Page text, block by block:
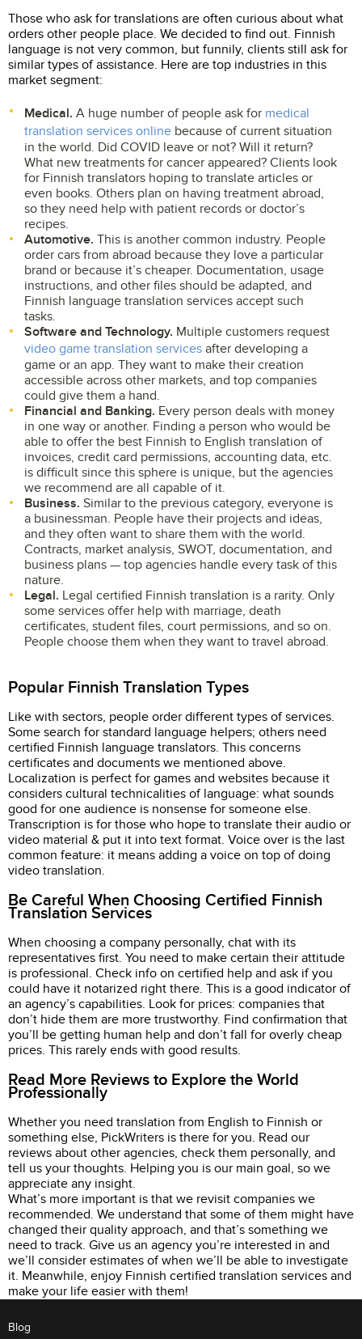
Those who ask for translations are often curious about what
orders other people place. We decided to find out. Finnish
language is not very common, but funnily, clients still ask for
similar types of assistance. Here are top industries in this
market segment:
Medical. A huge number of people ask for medical
translation services online because of current situation
in the world. Did COVID leave or not? Will it return?
What new treatments for cancer appeared? Clients look
for Finnish translators hoping to translate articles or
even books. Others plan on having treatment abroad,
so they need help with patient records or doctor’s
recipes.
Automotive. This is another common industry. People
order cars from abroad because they love a particular
brand or because it’s cheaper. Documentation, usage
instructions, and other files should be adapted, and
Finnish language translation services accept such
tasks.
Software and Technology. Multiple customers request
video game translation services after developing a
game or an app. They want to make their creation
accessible across other markets, and top companies
could give them a hand.
Financial and Banking. Every person deals with money
in one way or another. Finding a person who would be
able to offer the best Finnish to English translation of
invoices, credit card permissions, accounting data, etc.
is difficult since this sphere is unique, but the agencies
we recommend are all capable of it.
Business. Similar to the previous category, everyone is
a businessman. People have their projects and ideas,
and they often want to share them with the world.
Contracts, market analysis, SWOT, documentation, and
business plans — top agencies handle every task of this
nature.
Legal. Legal certified Finnish translation is a rarity. Only
some services offer help with marriage, death
certificates, student files, court permissions, and so on.
People choose them when they want to travel abroad.
Popular Finnish Translation Types
Like with sectors, people order different types of services.
Some search for standard language helpers; others need
certified Finnish language translators. This concerns
certificates and documents we mentioned above.
Localization is perfect for games and websites because it
considers cultural technicalities of language: what sounds
good for one audience is nonsense for someone else.
Transcription is for those who hope to translate their audio or
video material & put it into text format. Voice over is the last
common feature: it means adding a voice on top of doing
video translation.
Be Careful When Choosing Certified Finnish
Translation Services
When choosing a company personally, chat with its
representatives first. You need to make certain their attitude
is professional. Check info on certified help and ask if you
could have it notarized right there. This is a good indicator of
an agency’s capabilities. Look for prices: companies that
don’t hide them are more trustworthy. Find confirmation that
you’ll be getting human help and don’t fall for overly cheap
prices. This rarely ends with good results.
Read More Reviews to Explore the World
Professionally
Whether you need translation from English to Finnish or
something else, PickWriters is there for you. Read our
reviews about other agencies, check them personally, and
tell us your thoughts. Helping you is our main goal, so we
appreciate any insight.
What’s more important is that we revisit companies we
recommended. We understand that some of them might have
changed their quality approach, and that’s something we
need to track. Give us an agency you’re interested in and
we’ll consider estimates of when we’ll be able to investigate
it. Meanwhile, enjoy Finnish certified translation services and
make your life easier with them!
Blog